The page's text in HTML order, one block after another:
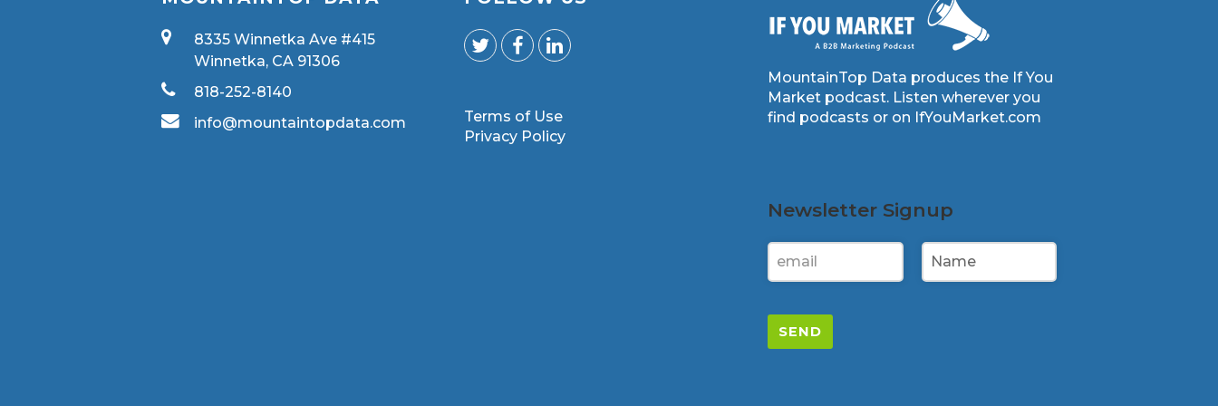
8335 Winnetka Ave #415
Winnetka, CA 91306
818-252-8140
info@mountaintopdata.com
Terms of Use
Privacy Policy
MountainTop Data produces the If You
Market podcast. Listen wherever you
find podcasts or on IfYouMarket.com
Newsletter Signup
SEND